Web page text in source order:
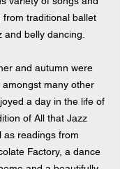
traditional ballet
belly dancing.
and autumn were
many other
a day in the life of
of All that Jazz
as readings from
Factory, a dance